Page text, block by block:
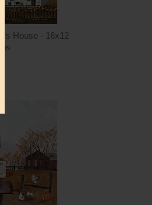
House - 16x12